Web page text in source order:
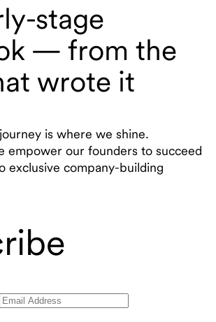
stage
— from the
wrote it
is where we shine.
empower our founders to succeed
exclusive company-building